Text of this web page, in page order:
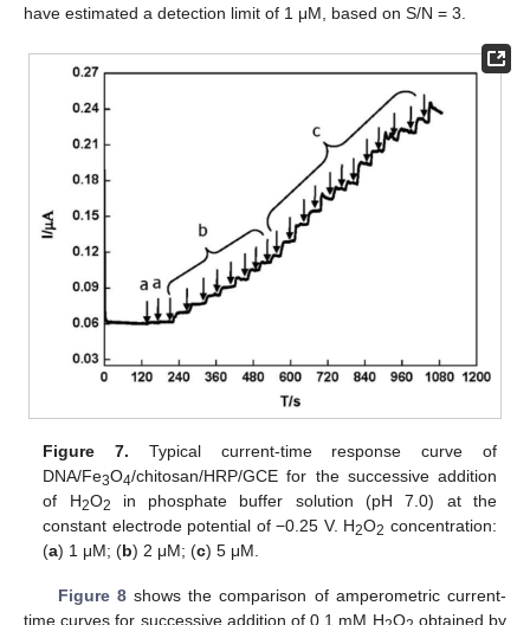
have estimated a detection limit of 1 μM, based on S/N = 3.
Figure 7. Typical current-time response curve of
DNA/Fe3O4/chitosan/HRP/GCE for the successive addition
of H2O2
in phosphate buffer solution (pH 7.0) at the
constant electrode potential of −0.25 V. H2O2 concentration:
(a) 1 μM; (b) 2 μM; (c) 5 μM.
Figure 8shows the comparison of amperometric current-
time curves for successive addition of 0.1 mM H O
obtained by